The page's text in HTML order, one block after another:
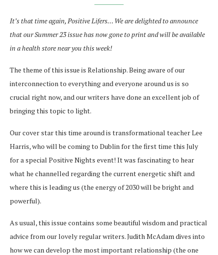
It’s that time again, Positive Lifers… We are delighted to announce
that our Summer 23 issue has now gone to print and will be available
in a health store near you this week!
The theme of this issue is Relationship. Being aware of our
interconnection to everything and everyone around us is so
crucial right now, and our writers have done an excellent job of
bringing this topic to light.
Our cover star this time around is transformational teacher Lee
Harris, who will be coming to Dublin for the first time this July
for a special Positive Nights event! It was fascinating to hear
what he channelled regarding the current energetic shift and
where this is leading us (the energy of 2030 will be bright and
powerful).
As usual, this issue contains some beautiful wisdom and practical
advice from our lovely regular writers. Judith McAdam dives into
how we can develop the most important relationship (the one